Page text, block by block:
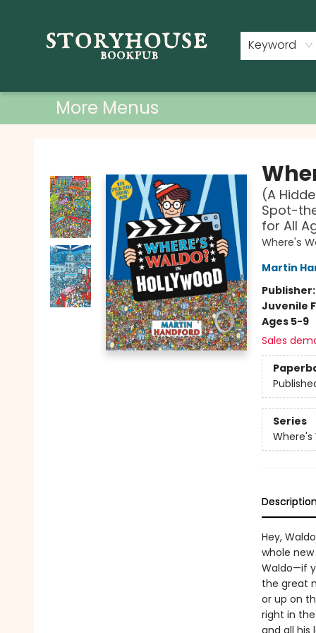
Keyword
More Menus
(A
Spot-
for All
Where's
Martin
Publisher:
Juvenile
Ages 5-9
Sales
Series
Where's
Hey,
whole
Waldo—if
the great
or up on
right in
and all his